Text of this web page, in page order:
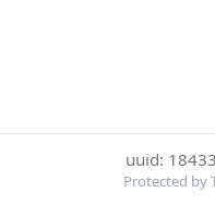
uuid:
Protected by